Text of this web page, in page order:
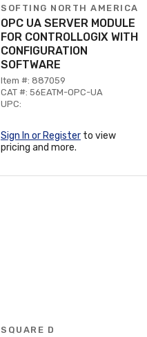
SOFTING NORTH AMERICA
OPC UA SERVER MODULE
FOR CONTROLLOGIX WITH
CONFIGURATION
SOFTWARE
Item #: 887059
CAT #: 56EATM-OPC-UA
UPC:
Sign In or Register to view
pricing and more.
SQUARE D